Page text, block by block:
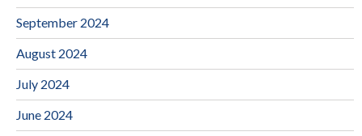
September 2024
August 2024
July 2024
June 2024